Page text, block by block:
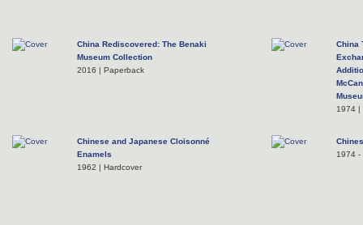
China Rediscovered: The Benaki
Museum Collection
2016 | Paperback
China
1974 |
Chinese and Japanese Cloisonné
Enamels
1962 | Hardcover
1974 -